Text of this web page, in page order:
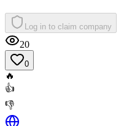
Log in to claim company
20
0
🔥
👍
👎